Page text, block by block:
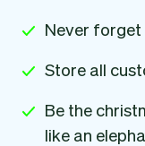
Never forget
Store all
Be the
like an